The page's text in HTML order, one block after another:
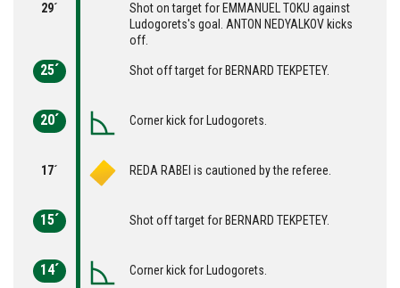
29´
Shot on target for EMMANUEL TOKU against
Ludogorets's goal. ANTON NEDYALKOV kicks
off.
25´ Shot off target for BERNARD TEKPETEY.
20´ Corner kick for Ludogorets.
17´ REDA RABEI is cautioned by the referee.
15´ Shot off target for BERNARD TEKPETEY.
14´ Corner kick for Ludogorets.